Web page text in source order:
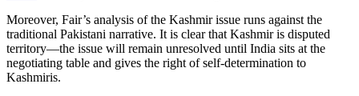
Moreover, Fair’s analysis of the Kashmir issue runs against the
traditional Pakistani narrative. It is clear that Kashmir is disputed
territory—the issue will remain unresolved until India sits at the
negotiating table and gives the right of self-determination to
Kashmiris.